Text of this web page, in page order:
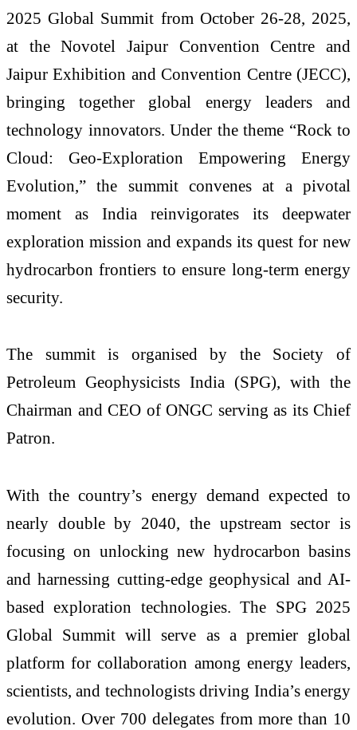
2025 Global Summit from October 26-28, 2025,
at the Novotel Jaipur Convention Centre and
Jaipur Exhibition and Convention Centre (JECC),
bringing together global energy leaders and
technology innovators. Under the theme “Rock to
Cloud: Geo-Exploration Empowering Energy
Evolution,” the summit convenes at a pivotal
moment as India reinvigorates its deepwater
exploration mission and expands its quest for new
hydrocarbon frontiers to ensure long-term energy
security.
The summit is organised by the Society of
Petroleum Geophysicists India (SPG), with the
Chairman and CEO of ONGC serving as its Chief
Patron.
With the country’s energy demand expected to
nearly double by 2040, the upstream sector is
focusing on unlocking new hydrocarbon basins
and harnessing cutting-edge geophysical and AI-
based exploration technologies. The SPG 2025
Global Summit will serve as a premier global
platform for collaboration among energy leaders,
scientists, and technologists driving India’s energy
evolution. Over 700 delegates from more than 10